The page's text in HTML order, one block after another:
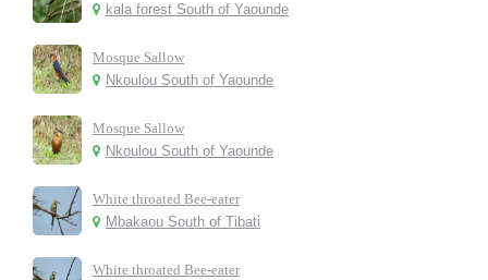
kala forest South of Yaounde
Mosque Sallow
Nkoulou South of Yaounde
Mosque Sallow
Nkoulou South of Yaounde
White throated Bee-eater
Mbakaou South of Tibati
White throated Bee-eater